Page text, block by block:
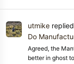
utmike
Do
Agreed, the
better in ghost